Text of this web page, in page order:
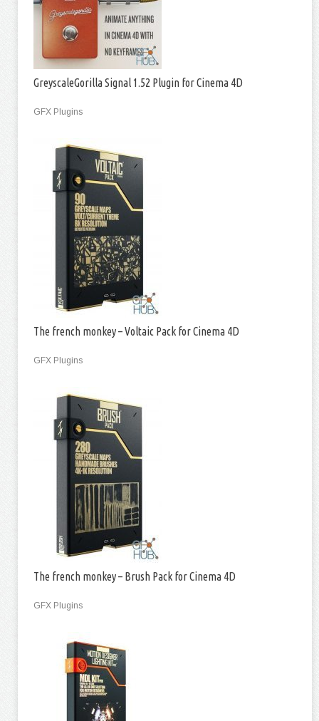
GreyscaleGorilla Signal 1.52 Plugin for Cinema 4D
GFX Plugins
The french monkey – Voltaic Pack for Cinema 4D
GFX Plugins
The french monkey – Brush Pack for Cinema 4D
GFX Plugins